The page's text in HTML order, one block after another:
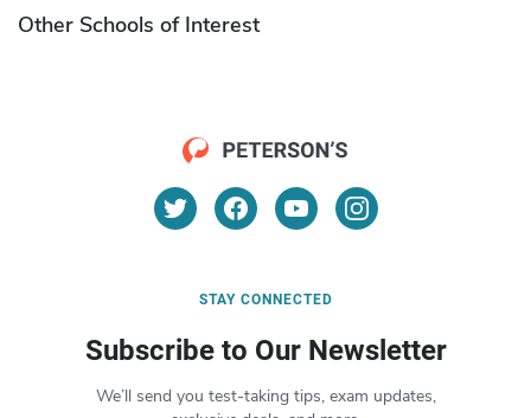
Other Schools of Interest
STAY CONNECTED
Subscribe to Our Newsletter
We’ll send you test-taking tips, exam updates,